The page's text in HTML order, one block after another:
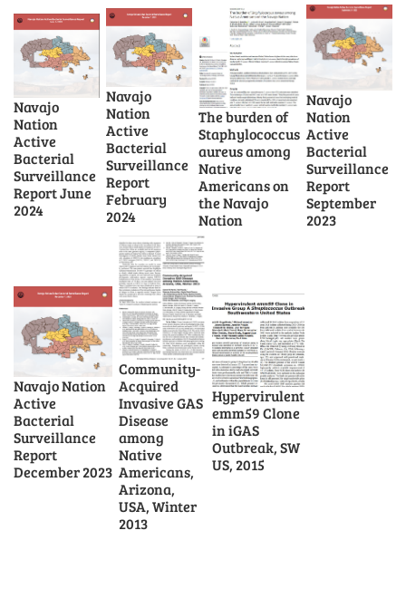
Navajo
Nation
Active
Bacterial
Surveillance
Report June
2024
Navajo
Nation
Active
Bacterial
Surveillance
Report
February
2024
The burden of
Staphylococcus
aureus among
Native
Americans on
the Navajo
Nation
Navajo
Nation
Active
Bacterial
Surveillance
Report
September
2023
Navajo Nation
Active
Bacterial
Surveillance
Report
December 2023
Community-
Acquired
Invasive GAS
Disease
among
Native
Americans,
Arizona,
USA, Winter
2013
Hypervirulent
emm59 Clone
in iGAS
Outbreak, SW
US, 2015